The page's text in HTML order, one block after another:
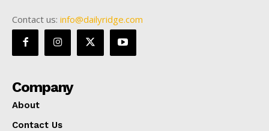
Contact us: info@dailyridge.com
Company
About
Contact Us